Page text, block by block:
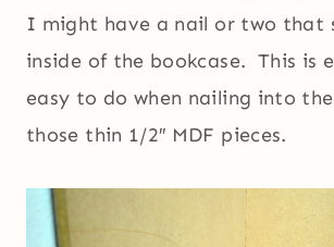
I might have a nail or two that
inside of the bookcase. This is
easy to do when nailing into
those thin 1/2″ MDF pieces.